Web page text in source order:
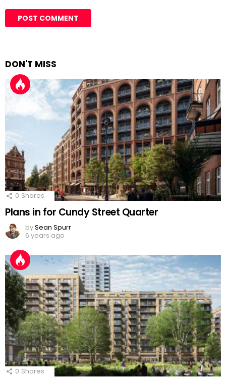
DON'T MISS
0 Shares
Plans in for Cundy Street Quarter
bySean Spurr
6 years ago
0 Shares